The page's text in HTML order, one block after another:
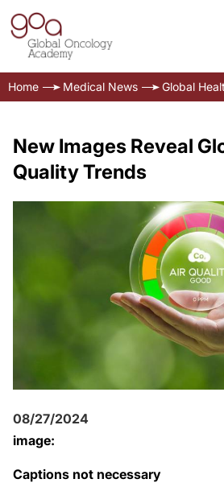
Home Medical News Global
New Images Reveal
Quality Trends
08/27/2024
image:
Captions not necessary